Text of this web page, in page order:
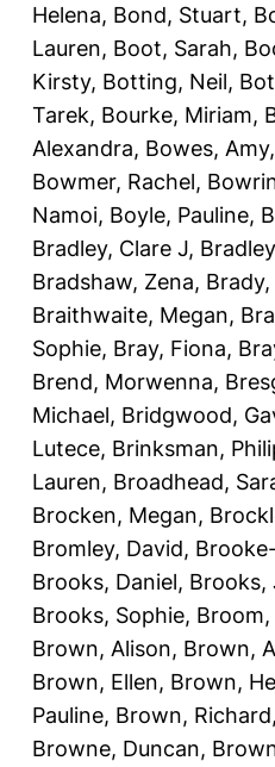
Helena, Bond, Stuart,
Lauren, Boot, Sarah,
Kirsty, Botting, Neil,
Tarek, Bourke, Miriam,
Alexandra, Bowes, Amy,
Bowmer, Rachel,
Namoi, Boyle, Pauline,
Bradley, Clare J,
Bradshaw, Zena,
Braithwaite, Megan,
Sophie, Bray, Fiona,
Brend, Morwenna,
Michael, Bridgwood,
Lutece, Brinksman,
Lauren, Broadhead,
Brocken, Megan,
Bromley, David,
Brooks, Daniel, Brooks,
Brooks, Sophie,
Brown, Alison, Brown,
Brown, Ellen, Brown,
Pauline, Brown, Richard,
Browne, Duncan,